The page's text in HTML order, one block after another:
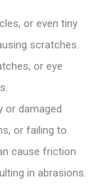
or even tiny
scratches.
or eye
or damaged
or failing to
cause friction
in abrasions.